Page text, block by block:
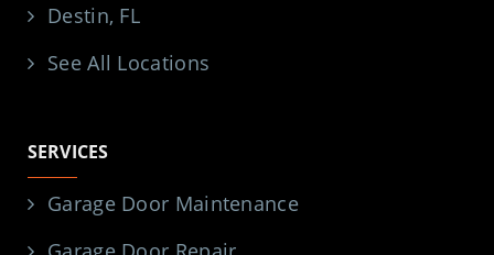
Destin, FL
See All Locations
SERVICES
Garage Door Maintenance